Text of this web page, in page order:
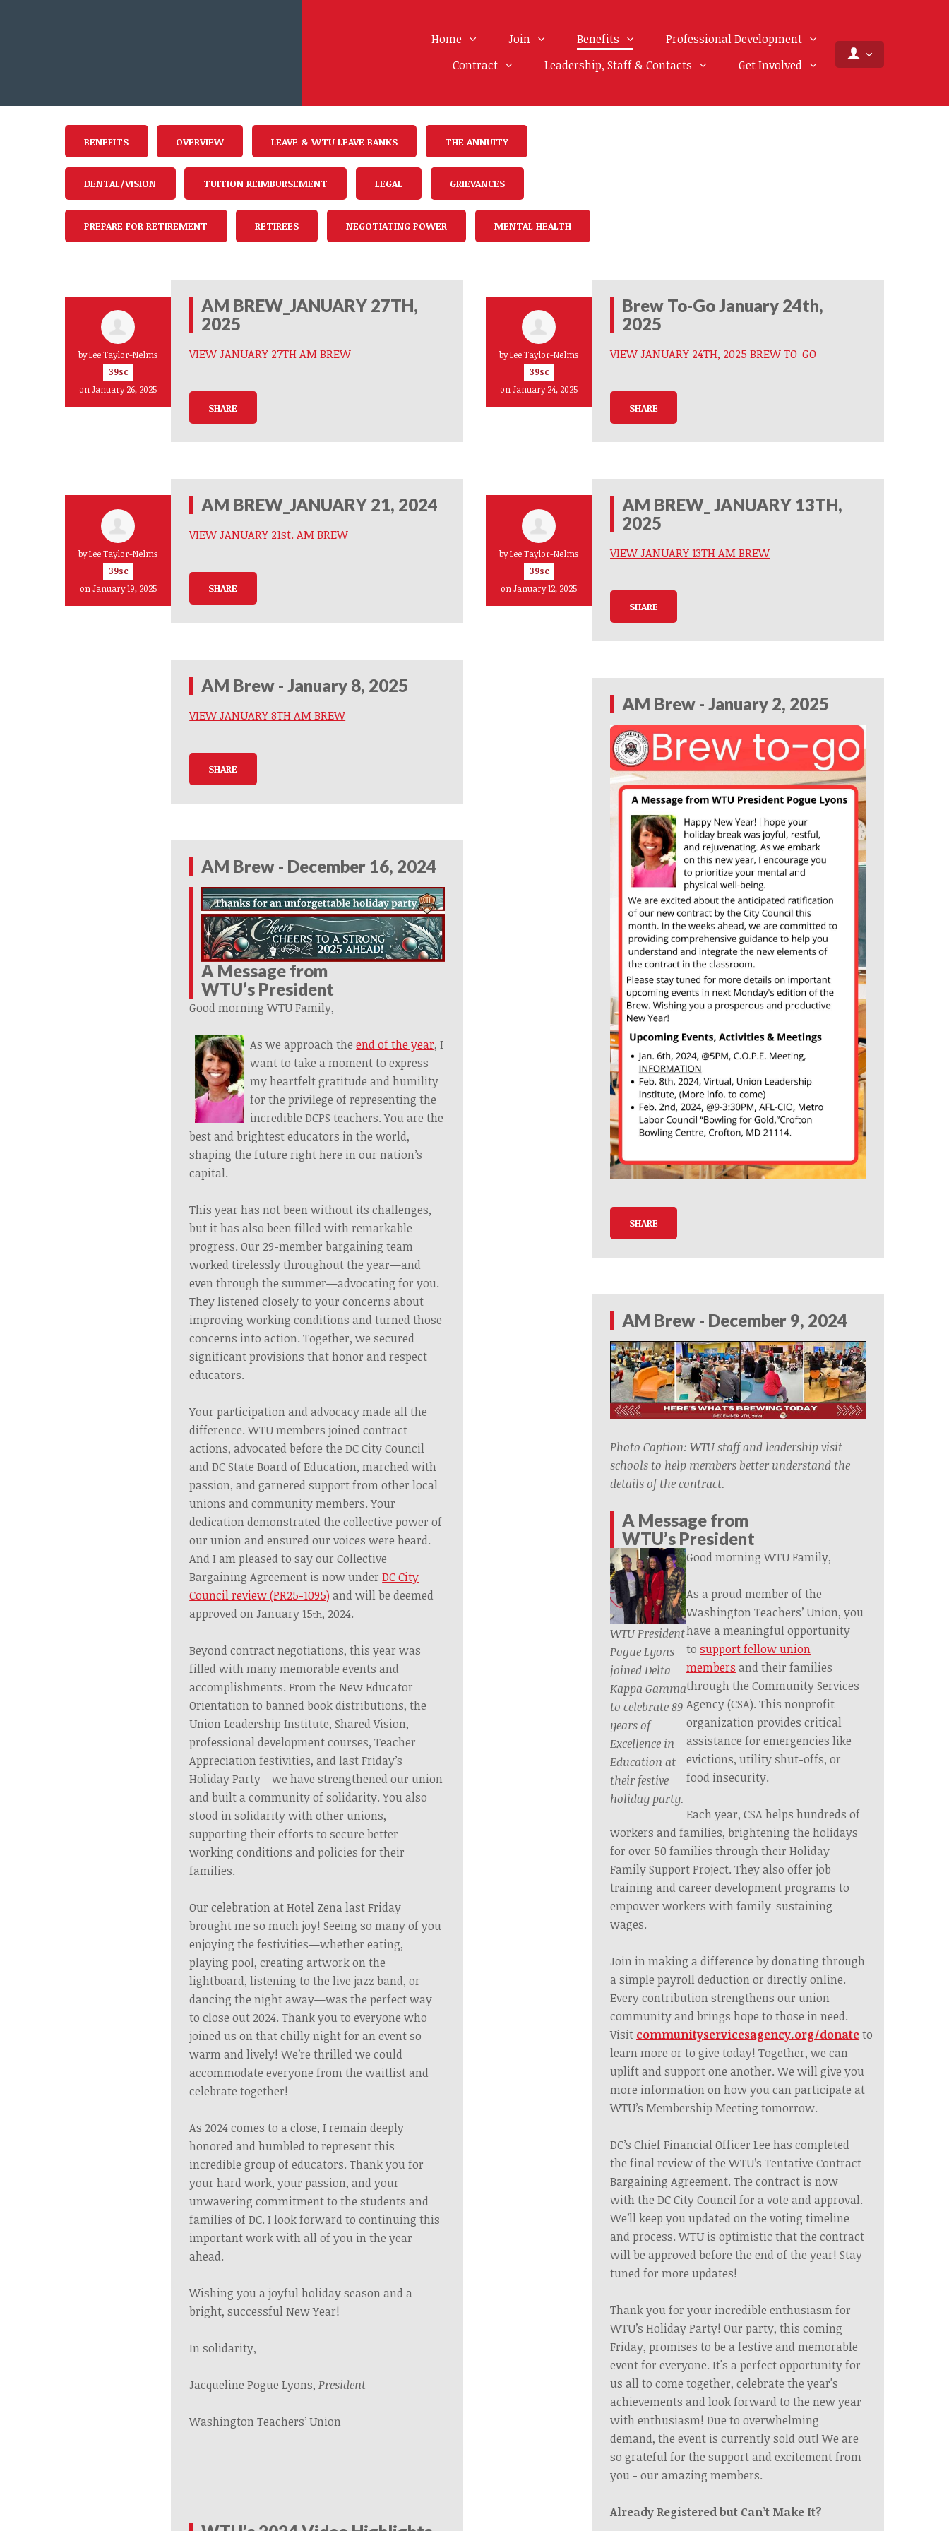
Home Join Benefits
Professional Development
Contract
Leadership, Staff & Contacts Get Involved
BENEFITS OVERVIEW LEAVE & WTU LEAVE BANKS THE ANNUITY
DENTAL/VISION TUITION REIMBURSEMENT LEGAL GRIEVANCES
PREPARE FOR RETIREMENT RETIREES NEGOTIATING POWER MENTAL HEALTH
AM BREW_JANUARY 27TH,
2025
byLee Taylor-Nelms
39sc
on January 26, 2025
VIEW JANUARY 27TH AM BREW
SHARE
AM BREW_JANUARY 21, 2024
byLee Taylor-Nelms
39sc
on January 19, 2025
VIEW JANUARY 21st. AM BREW
SHARE
AM Brew - January 8, 2025
VIEW JANUARY 8TH AM BREW
SHARE
AM Brew - December 16, 2024
A Message from
WTU’s President
Good morning WTU Family,
As we approach the end of the year, I
want to take a moment to express
my heartfelt gratitude and humility
for the privilege of representing the
incredible DCPS teachers. You are the
best and brightest educators in the world,
shaping the future right here in our nation’s
capital.
This year has not been without its challenges,
but it has also been filled with remarkable
progress. Our 29-member bargaining team
worked tirelessly throughout the year—and
even through the summer—advocating for you.
They listened closely to your concerns about
improving working conditions and turned those
concerns into action. Together, we secured
significant provisions that honor and respect
educators.
Your participation and advocacy made all the
difference. WTU members joined contract
actions, advocated before the DC City Council
and DC State Board of Education, marched with
passion, and garnered support from other local
unions and community members. Your
dedication demonstrated the collective power of
our union and ensured our voices were heard.
And I am pleased to say our Collective
Bargaining Agreement is now under DC City
Council review (PR25-1095) and will be deemed
approved on January 15th, 2024.
Beyond contract negotiations, this year was
filled with many memorable events and
accomplishments. From the New Educator
Orientation to banned book distributions, the
Union Leadership Institute, Shared Vision,
professional development courses, Teacher
Appreciation festivities, and last Friday’s
Holiday Party—we have strengthened our union
and built a community of solidarity. You also
stood in solidarity with other unions,
supporting their efforts to secure better
working conditions and policies for their
families.
Our celebration at Hotel Zena last Friday
brought me so much joy! Seeing so many of you
enjoying the festivities—whether eating,
playing pool, creating artwork on the
lightboard, listening to the live jazz band, or
dancing the night away—was the perfect way
to close out 2024. Thank you to everyone who
joined us on that chilly night for an event so
warm and lively! We’re thrilled we could
accommodate everyone from the waitlist and
celebrate together!
As 2024 comes to a close, I remain deeply
honored and humbled to represent this
incredible group of educators. Thank you for
your hard work, your passion, and your
unwavering commitment to the students and
families of DC. I look forward to continuing this
important work with all of you in the year
ahead.
Wishing you a joyful holiday season and a
bright, successful New Year!
In solidarity,
Jacqueline Pogue Lyons, President
Washington Teachers’ Union
Brew To-Go January 24th,
2025
byLee Taylor-Nelms
39sc
on January 24, 2025
VIEW JANUARY 24TH, 2025 BREW TO-GO
SHARE
AM BREW_ JANUARY 13TH,
2025
byLee Taylor-Nelms
39sc
on January 12, 2025
VIEW JANUARY 13TH AM BREW
SHARE
AM Brew - January 2, 2025
SHARE
AM Brew - December 9, 2024
Photo Caption: WTU staff and leadership visit
schools to help members better understand the
details of the contract.
A Message from
WTU’s President
WTU President
Pogue Lyons
joined Delta
Kappa Gamma
to celebrate 89
years of
Excellence in
Education at
their festive
holiday party.
Good morning WTU Family,
As a proud member of the
Washington Teachers’ Union, you
have a meaningful opportunity
to support fellow union
members and their families
through the Community Services
Agency (CSA). This nonprofit
organization provides critical
assistance for emergencies like
evictions, utility shut-offs, or
food insecurity.
Each year, CSA helps hundreds of
workers and families, brightening the holidays
for over 50 families through their Holiday
Family Support Project. They also offer job
training and career development programs to
empower workers with family-sustaining
wages.
Join in making a difference by donating through
a simple payroll deduction or directly online.
Every contribution strengthens our union
community and brings hope to those in need.
Visit communityservicesagency.org/donateto
learn more or to give today! Together, we can
uplift and support one another. We will give you
more information on how you can participate at
WTU’s Membership Meeting tomorrow.
DC’s Chief Financial Officer Lee has completed
the final review of the WTU’s Tentative Contract
Bargaining Agreement. The contract is now
with the DC City Council for a vote and approval.
We’ll keep you updated on the voting timeline
and process. WTU is optimistic that the contract
will be approved before the end of the year! Stay
tuned for more updates!
Thank you for your incredible enthusiasm for
WTU’s Holiday Party! Our party, this coming
Friday, promises to be a festive and memorable
event for everyone. It's a perfect opportunity for
us all to come together, celebrate the year's
achievements and look forward to the new year
with enthusiasm! Due to overwhelming
demand, the event is currently sold out! We are
so grateful for the support and excitement from
you - our amazing members.
Already Registered but Can’t Make It?